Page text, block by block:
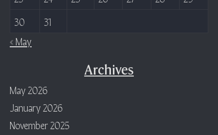
30
31
« May
Archives
May 2026
January 2026
November 2025